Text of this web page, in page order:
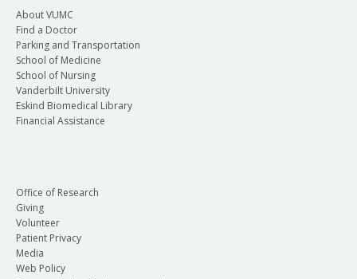
About VUMC
Find a Doctor
Parking and Transportation
School of Medicine
School of Nursing
Vanderbilt University
Eskind Biomedical Library
Financial Assistance
Office of Research
Giving
Volunteer
Patient Privacy
Media
Web Policy